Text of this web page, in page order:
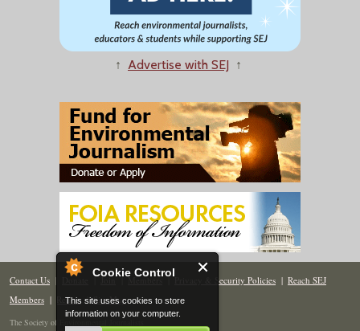
Cookie Control
This site uses cookies to store
information on your computer.
↑ Advertise with SEJ ↑
Contact Us | Donate | Join | Members| Privacy & Security Policies | Reach SEJ
Members | Renew | Site Map
The Society of Environmental Journalists